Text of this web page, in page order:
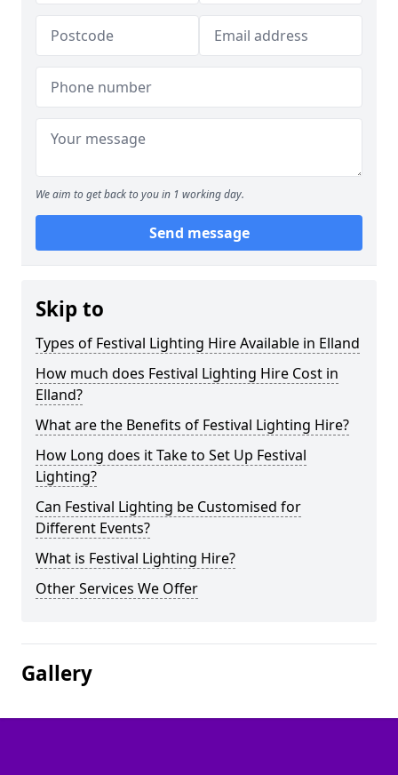
We aim to get back to you in 1 working day.
Send message
Skip to
Types of Festival Lighting Hire Available in Elland
How much does Festival Lighting Hire Cost in
Elland?
What are the Benefits of Festival Lighting Hire?
How Long does it Take to Set Up Festival
Lighting?
Can Festival Lighting be Customised for
Different Events?
What is Festival Lighting Hire?
Other Services We Offer
Gallery